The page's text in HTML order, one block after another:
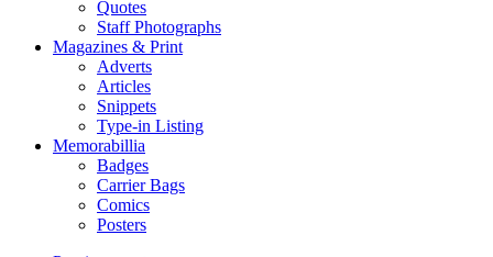
Quotes
Staff Photographs
Magazines & Print
Adverts
Articles
Snippets
Type-in Listing
Memorabillia
Badges
Carrier Bags
Comics
Posters